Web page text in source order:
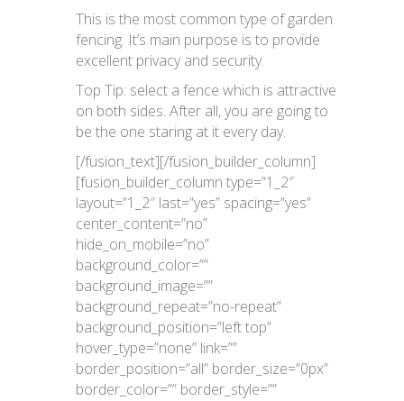
This is the most common type of garden
fencing. It’s main purpose is to provide
excellent privacy and security.
Top Tip: select a fence which is attractive
on both sides. After all, you are going to
be the one staring at it every day.
[/fusion_text][/fusion_builder_column]
[fusion_builder_column type=”1_2″
layout=”1_2″ last=”yes” spacing=”yes”
center_content=”no”
hide_on_mobile=”no”
background_color=””
background_image=””
background_repeat=”no-repeat”
background_position=”left top”
hover_type=”none” link=””
border_position=”all” border_size=”0px”
border_color=”” border_style=””